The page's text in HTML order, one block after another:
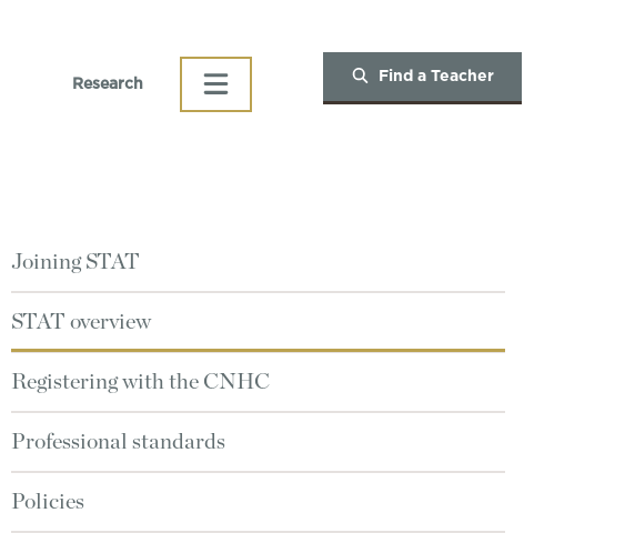
Research Find a Teacher
Joining STAT
STAT overview
Registering with the CNHC
Professional standards
Policies